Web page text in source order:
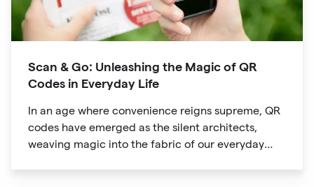
Scan & Go: Unleashing the Magic of QR
Codes in Everyday Life
In an age where convenience reigns supreme, QR
codes have emerged as the silent architects,
weaving magic into the fabric of our everyday